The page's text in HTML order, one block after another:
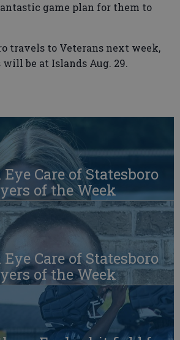
game plan for them to
travels to Veterans next week,
be at Islands Aug. 29.
Care of Statesboro
of the Week
Care of Statesboro
of the Week